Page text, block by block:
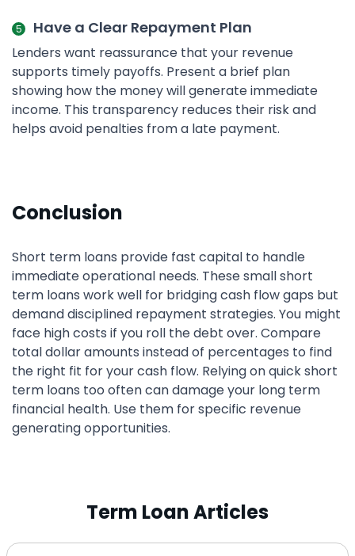
Have a Clear Repayment Plan
Lenders want reassurance that your revenue
supports timely payoffs. Present a brief plan
showing how the money will generate immediate
income. This transparency reduces their risk and
helps avoid penalties from a late payment.
Conclusion
Short term loans provide fast capital to handle
immediate operational needs. These small short
term loans work well for bridging cash flow gaps but
demand disciplined repayment strategies. You might
face high costs if you roll the debt over. Compare
total dollar amounts instead of percentages to find
the right fit for your cash flow. Relying on quick short
term loans too often can damage your long term
financial health. Use them for specific revenue
generating opportunities.
Term Loan Articles